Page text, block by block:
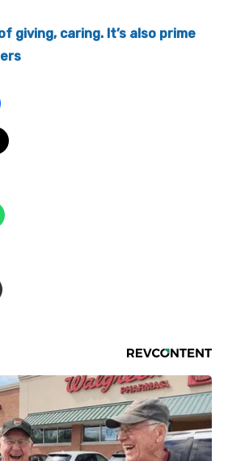
giving, caring. It’s also prime